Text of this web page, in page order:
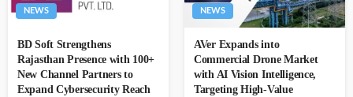
NEWS
BD Soft Strengthens
Rajasthan Presence with 100+
New Channel Partners to
Expand Cybersecurity Reach
NEWS
AVer Expands into
Commercial Drone Market
with AI Vision Intelligence,
Targeting High-Value